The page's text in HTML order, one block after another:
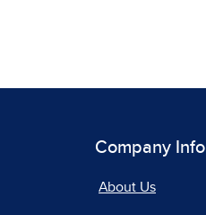
Company Info
About Us